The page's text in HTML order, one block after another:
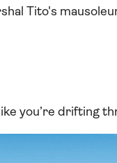
Tito's
you’re drifting